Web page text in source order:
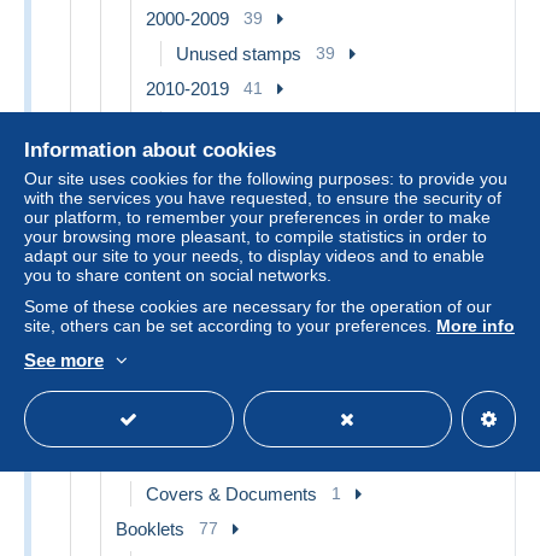
2000-2009 39
Unused stamps 39
2010-2019 41
Unused stamps
2020-… 17
Unused stamps 17
1977-1981 Sabine of Gandon 3
2013-2018 Marianne of Ciappa-Kawena 2
Adhesive Stamps 9
Unused stamps
Covers & Documents 1
Booklets 77
Information about cookies
Our site uses cookies for the following purposes: to provide you
with the services you have requested, to ensure the security of
our platform, to remember your preferences in order to make
your browsing more pleasant, to compile statistics in order to
adapt our site to your needs, to display videos and to enable
you to share content on social networks.
Some of these cookies are necessary for the operation of our
site, others can be set according to your preferences. More info
See more